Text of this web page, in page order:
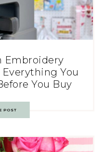
Embroidery
You
You Buy
POST